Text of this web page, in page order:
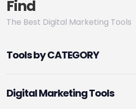
Find
The Best Digital Marketing Tools
Tools by CATEGORY
Digital Marketing Tools